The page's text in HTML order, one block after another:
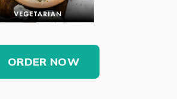
ORDER NOW